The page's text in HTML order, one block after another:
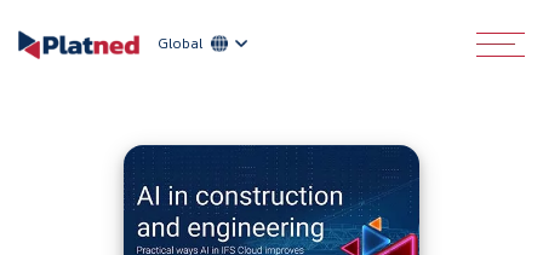
Global